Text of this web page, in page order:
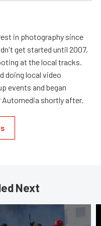
in photography since
get started until 2007,
at the local tracks.
doing local video
events and began
shortly after.
Next